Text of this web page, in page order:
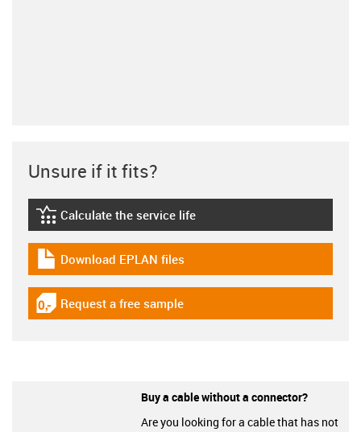
Unsure if it fits?
igus-icon-lebensdauerrechner
Calculate the service life
igus-icon-download-plan
Download EPLAN files
igus-icon-gratismuster
Request a free sample
Buy a cable without a connector?
Are you looking for a cable that has not